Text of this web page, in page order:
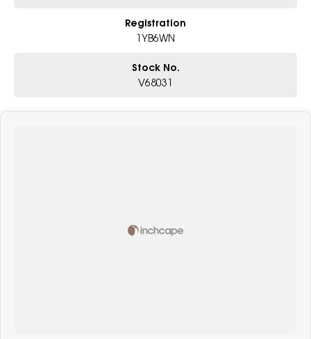
Registration
1YB6WN
Stock No.
V68031